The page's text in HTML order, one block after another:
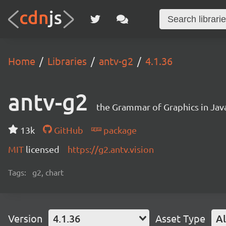
Home Libraries antv-g2 4.1.36
antv-g2 the Grammar of Graphics in
13k GitHub
package
MIT licensed https://g2.antv.vision
Tags: g2, chart
Version 4.1.36 Asset Type